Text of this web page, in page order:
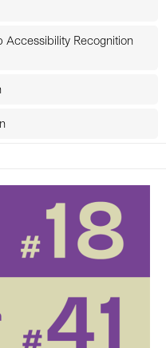
Accessibility Recognition